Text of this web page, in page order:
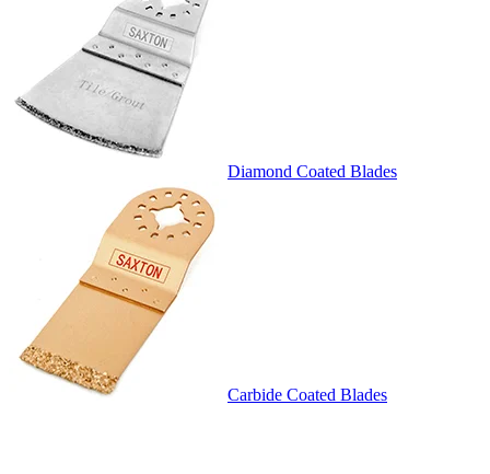
Diamond Coated Blades
Carbide Coated Blades